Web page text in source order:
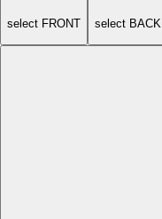
select FRONT select BACK